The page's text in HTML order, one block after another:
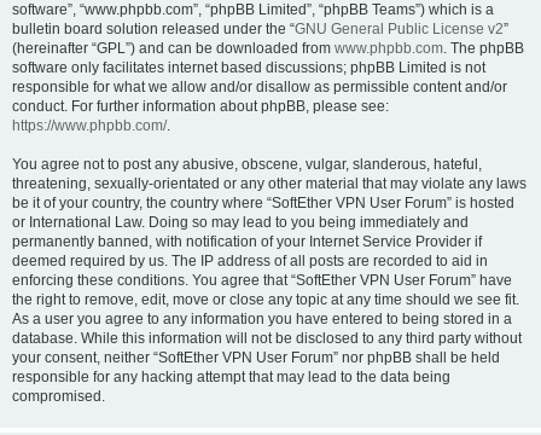
software”, “www.phpbb.com”, “phpBB Limited”, “phpBB Teams”) which is a
bulletin board solution released under the “GNU General Public License v2”
(hereinafter “GPL”) and can be downloaded from www.phpbb.com. The phpBB
software only facilitates internet based discussions; phpBB Limited is not
responsible for what we allow and/or disallow as permissible content and/or
conduct. For further information about phpBB, please see:
https://www.phpbb.com/.
You agree not to post any abusive, obscene, vulgar, slanderous, hateful,
threatening, sexually-orientated or any other material that may violate any laws
be it of your country, the country where “SoftEther VPN User Forum” is hosted
or International Law. Doing so may lead to you being immediately and
permanently banned, with notification of your Internet Service Provider if
deemed required by us. The IP address of all posts are recorded to aid in
enforcing these conditions. You agree that “SoftEther VPN User Forum” have
the right to remove, edit, move or close any topic at any time should we see fit.
As a user you agree to any information you have entered to being stored in a
database. While this information will not be disclosed to any third party without
your consent, neither “SoftEther VPN User Forum” nor phpBB shall be held
responsible for any hacking attempt that may lead to the data being
compromised.